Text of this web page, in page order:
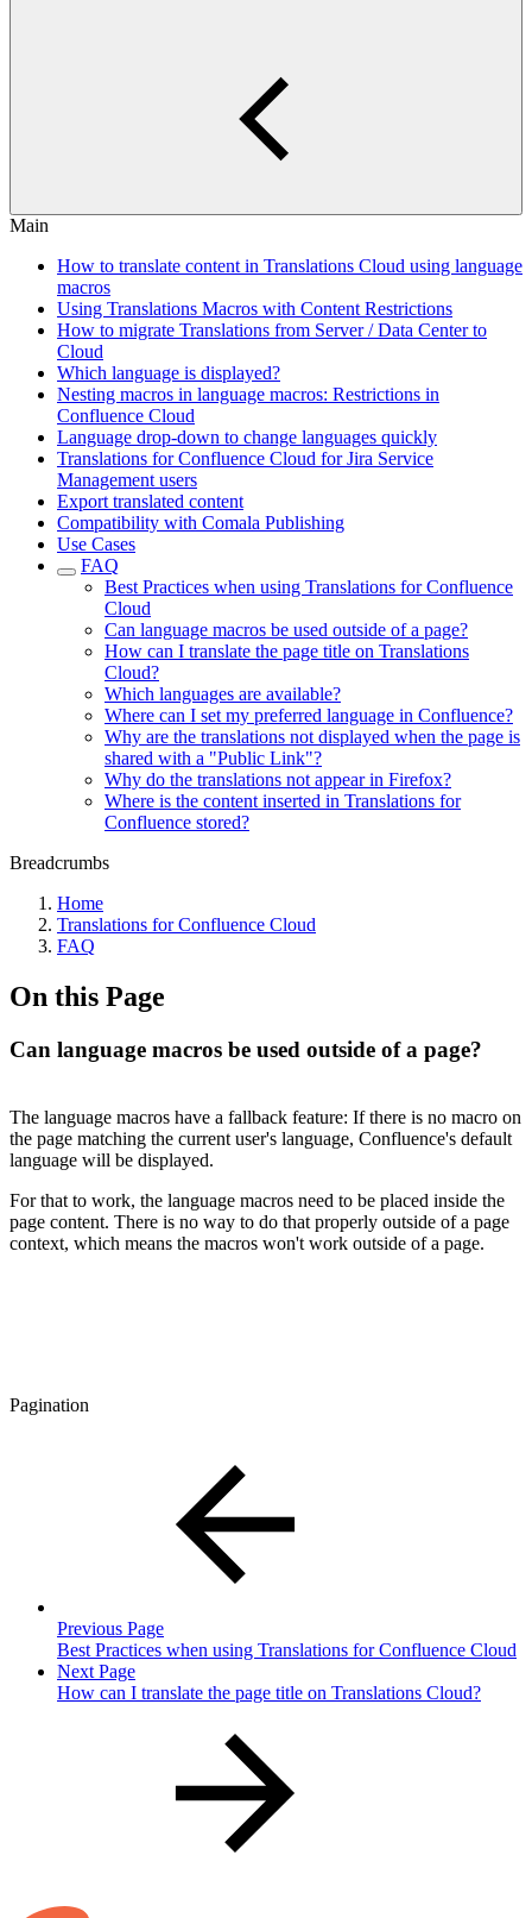
Main
How to translate content in Translations Cloud using language
macros
Using Translations Macros with Content Restrictions
How to migrate Translations from Server / Data Center to
Cloud
Which language is displayed?
Nesting macros in language macros: Restrictions in
Confluence Cloud
Language drop-down to change languages quickly
Translations for Confluence Cloud for Jira Service
Management users
Export translated content
Compatibility with Comala Publishing
Use Cases
FAQ
Best Practices when using Translations for Confluence
Cloud
Can language macros be used outside of a page?
How can I translate the page title on Translations
Cloud?
Which languages are available?
Where can I set my preferred language in Confluence?
Why are the translations not displayed when the page is
shared with a "Public Link"?
Why do the translations not appear in Firefox?
Where is the content inserted in Translations for
Confluence stored?
Breadcrumbs
Home
Translations for Confluence Cloud
FAQ
On this Page
Can language macros be used outside of a page?
The language macros have a fallback feature: If there is no macro on
the page matching the current user's language, Confluence's default
language will be displayed.
For that to work, the language macros need to be placed inside the
page content. There is no way to do that properly outside of a page
context, which means the macros won't work outside of a page.
Pagination
Previous Page
Best Practices when using Translations for Confluence Cloud
Next Page
How can I translate the page title on Translations Cloud?